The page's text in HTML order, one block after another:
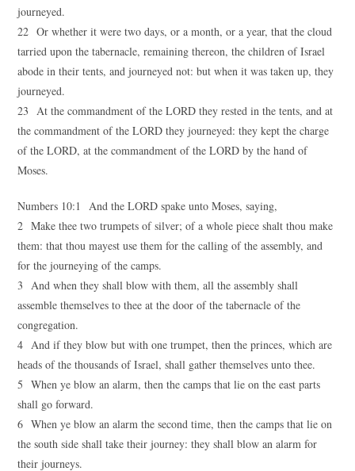
journeyed.
22 Or whether it were two days, or a month, or a year, that the cloud
tarried upon the tabernacle, remaining thereon, the children of Israel
abode in their tents, and journeyed not: but when it was taken up, they
journeyed.
23 At the commandment of the LORD they rested in the tents, and at
the commandment of the LORD they journeyed: they kept the charge
of the LORD, at the commandment of the LORD by the hand of
Moses.
Numbers 10:1 And the LORD spake unto Moses, saying,
2 Make thee two trumpets of silver; of a whole piece shalt thou make
them: that thou mayest use them for the calling of the assembly, and
for the journeying of the camps.
3 And when they shall blow with them, all the assembly shall
assemble themselves to thee at the door of the tabernacle of the
congregation.
4 And if they blow but with one trumpet, then the princes, which are
heads of the thousands of Israel, shall gather themselves unto thee.
5 When ye blow an alarm, then the camps that lie on the east parts
shall go forward.
6 When ye blow an alarm the second time, then the camps that lie on
the south side shall take their journey: they shall blow an alarm for
their journeys.